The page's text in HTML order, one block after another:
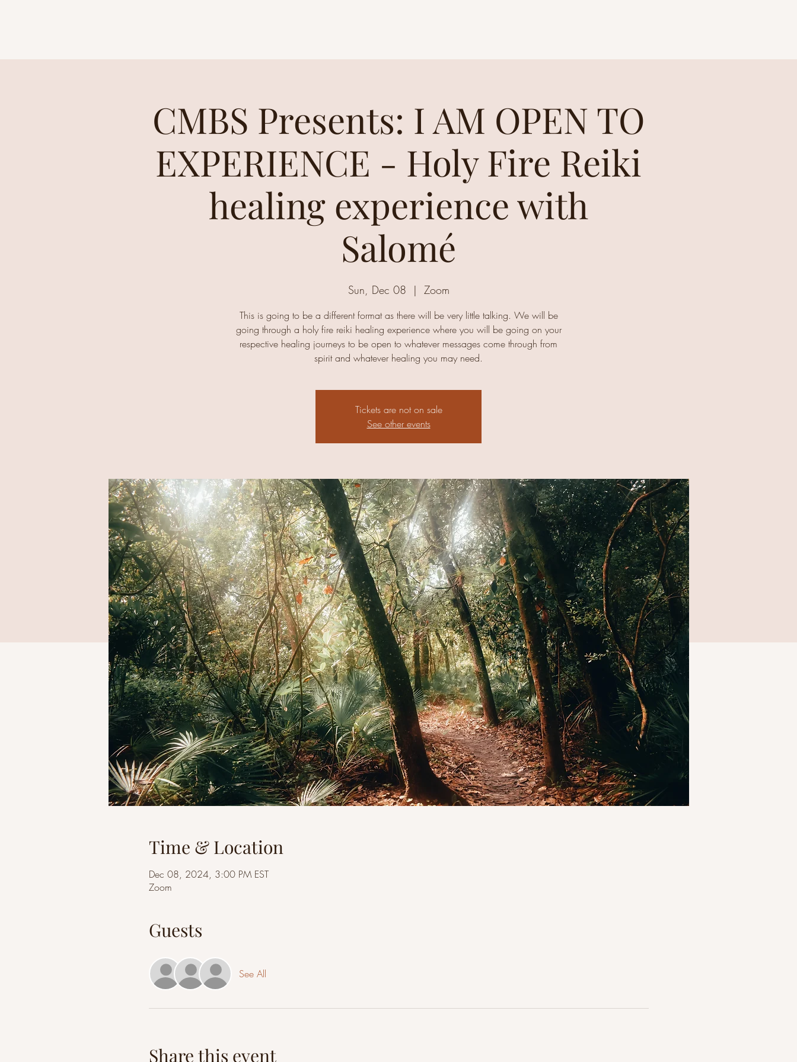
CMBS Presents: I AM OPEN TO
EXPERIENCE - Holy Fire Reiki
healing experience with
Salomé
Sun, Dec 08
  |
Zoom
This is going to be a different format as there will be very little talking. We will be
going through a holy fire reiki healing experience where you will be going on your
respective healing journeys to be open to whatever messages come through from
spirit and whatever healing you may need.
Tickets are not on sale
See other events
Time & Location
Dec 08, 2024, 3:00 PM EST
Zoom
Guests
See All
Share this event